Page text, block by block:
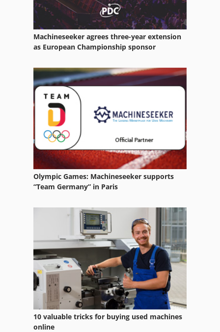
Machineseeker agrees three-year extension
as European Championship sponsor
Olympic Games: Machineseeker supports
“Team Germany” in Paris
10 valuable tricks for buying used machines
online